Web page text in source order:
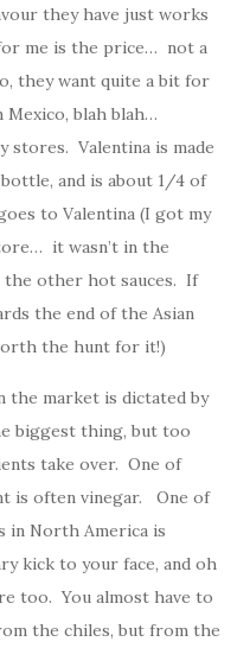
they have just works
me is the price… not a
they want quite a bit for
blah blah…
stores. Valentina is made
and is about 1/4 of
to Valentina (I got my
it wasn’t in the
the other hot sauces. If
the end of the Asian
the hunt for it!)
the market is dictated by
biggest thing, but too
take over. One of
is often vinegar. One of
in North America is
kick to your face, and oh
too. You almost have to
the chiles, but from the